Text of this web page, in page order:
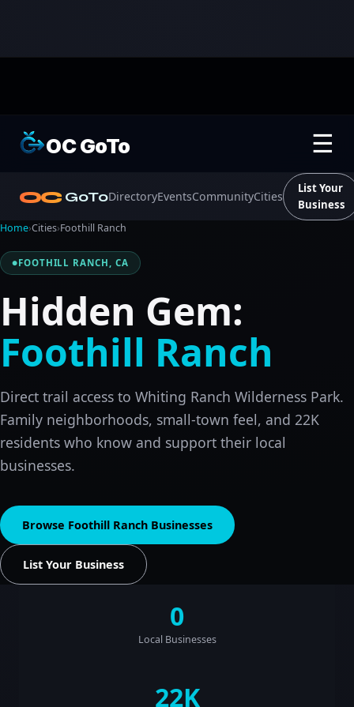
OC GoTo ☰
OC GoToDirectoryEventsCommunityCities
List Your
Business
Home›Cities›Foothill Ranch
FOOTHILL RANCH, CA
Hidden Gem:
Foothill Ranch
Direct trail access to Whiting Ranch Wilderness Park.
Family neighborhoods, small-town feel, and 22K
residents who know and support their local
businesses.
Browse Foothill Ranch Businesses
List Your Business
0
Local Businesses
22K